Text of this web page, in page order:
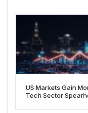
US Markets Gain
Tech Sector